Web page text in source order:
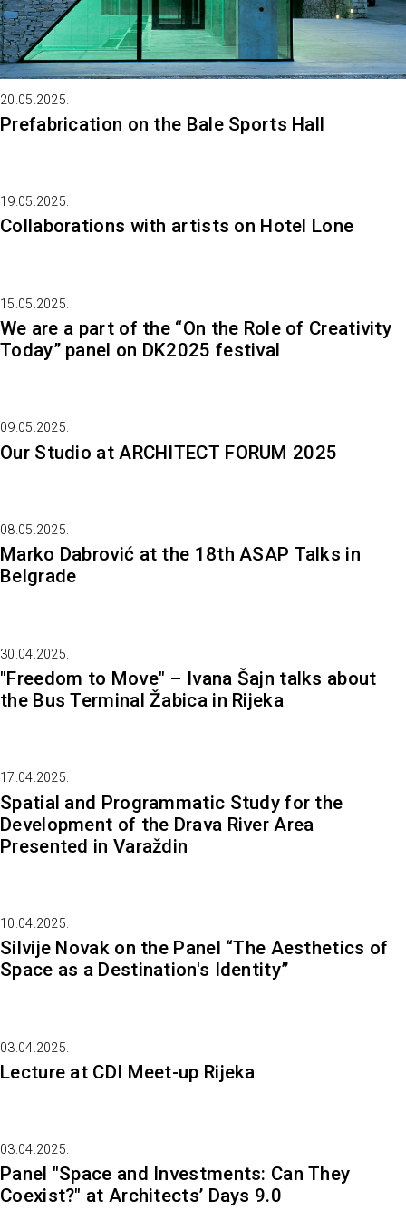
20.05.2025.
Prefabrication on the Bale Sports Hall
19.05.2025.
Collaborations with artists on Hotel Lone
15.05.2025.
We are a part of the “On the Role of Creativity
Today” panel on DK2025 festival
09.05.2025.
Our Studio at ARCHITECT FORUM 2025
08.05.2025.
Marko Dabrović at the 18th ASAP Talks in
Belgrade
30.04.2025.
"Freedom to Move" – Ivana Šajn talks about
the Bus Terminal Žabica in Rijeka
17.04.2025.
Spatial and Programmatic Study for the
Development of the Drava River Area
Presented in Varaždin
10.04.2025.
Silvije Novak on the Panel “The Aesthetics of
Space as a Destination's Identity”
03.04.2025.
Lecture at CDI Meet-up Rijeka
03.04.2025.
Panel "Space and Investments: Can They
Coexist?" at Architects’ Days 9.0